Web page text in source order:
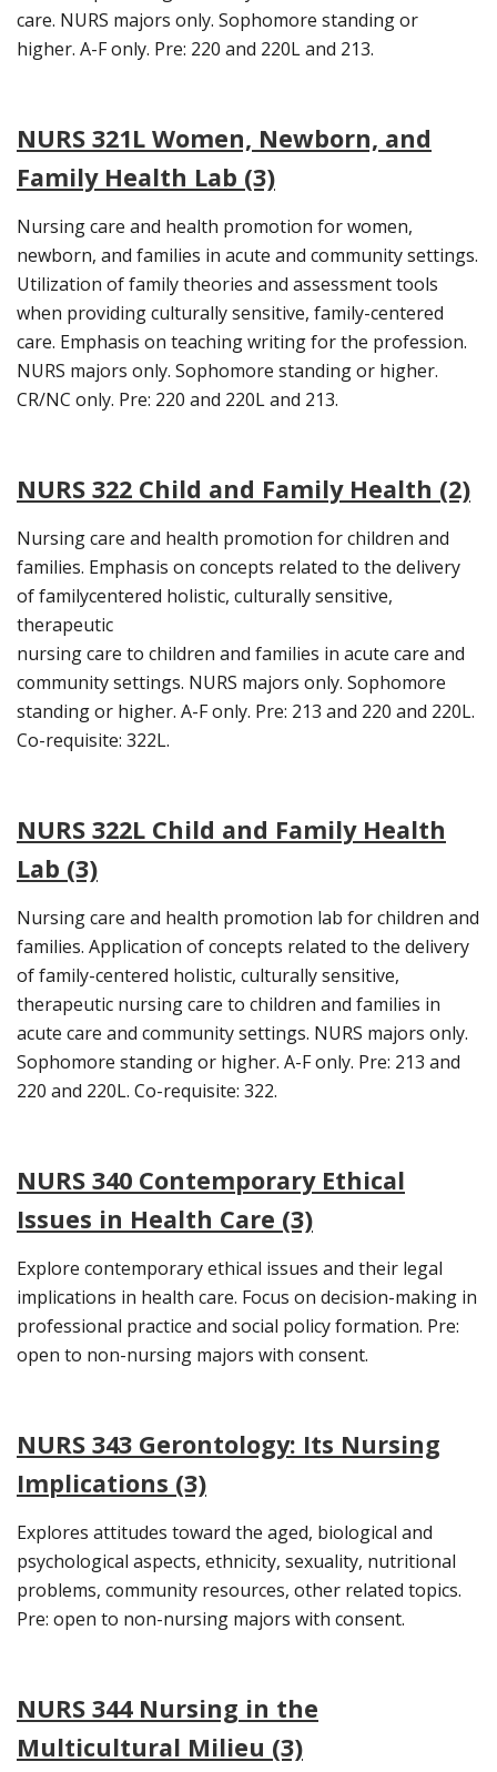
care. NURS majors only. Sophomore standing or
higher. A-F only. Pre: 220 and 220L and 213.
NURS 321L Women, Newborn, and
Family Health Lab (3)
Nursing care and health promotion for women,
newborn, and families in acute and community settings.
Utilization of family theories and assessment tools
when providing culturally sensitive, family-centered
care. Emphasis on teaching writing for the profession.
NURS majors only. Sophomore standing or higher.
CR/NC only. Pre: 220 and 220L and 213.
NURS 322 Child and Family Health (2)
Nursing care and health promotion for children and
families. Emphasis on concepts related to the delivery
of familycentered holistic, culturally sensitive,
therapeutic
nursing care to children and families in acute care and
community settings. NURS majors only. Sophomore
standing or higher. A-F only. Pre: 213 and 220 and 220L.
Co-requisite: 322L.
NURS 322L Child and Family Health
Lab (3)
Nursing care and health promotion lab for children and
families. Application of concepts related to the delivery
of family-centered holistic, culturally sensitive,
therapeutic nursing care to children and families in
acute care and community settings. NURS majors only.
Sophomore standing or higher. A-F only. Pre: 213 and
220 and 220L. Co-requisite: 322.
NURS 340 Contemporary Ethical
Issues in Health Care (3)
Explore contemporary ethical issues and their legal
implications in health care. Focus on decision-making in
professional practice and social policy formation. Pre:
open to non-nursing majors with consent.
NURS 343 Gerontology: Its Nursing
Implications (3)
Explores attitudes toward the aged, biological and
psychological aspects, ethnicity, sexuality, nutritional
problems, community resources, other related topics.
Pre: open to non-nursing majors with consent.
NURS 344 Nursing in the
Multicultural Milieu (3)